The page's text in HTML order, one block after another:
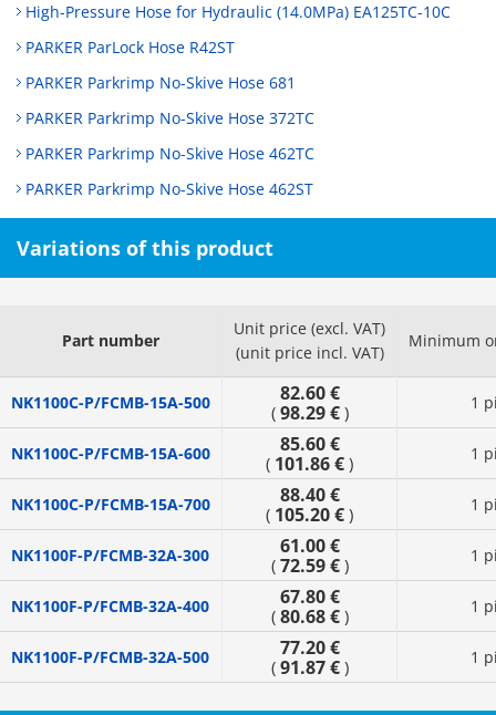
High-Pressure Hose for Hydraulic (14.0MPa) EA125TC-10C
PARKER ParLock Hose R42ST
PARKER Parkrimp No-Skive Hose 681
PARKER Parkrimp No-Skive Hose 372TC
PARKER Parkrimp No-Skive Hose 462TC
PARKER Parkrimp No-Skive Hose 462ST
Variations of this product
Part number
Unit price (excl. VAT)
(unit price incl. VAT)
Minimum
NK1100C-P/FCMB-15A-500 82.60 €
( 98.29 €) 1
NK1100C-P/FCMB-15A-600 85.60 €
( 101.86 € ) 1
NK1100C-P/FCMB-15A-700 88.40 €
( 105.20 € ) 1
NK1100F-P/FCMB-32A-300 61.00 €
( 72.59 €) 1
NK1100F-P/FCMB-32A-400 67.80 €
( 80.68 €) 1
NK1100F-P/FCMB-32A-500 77.20 €
( 91.87 €) 1